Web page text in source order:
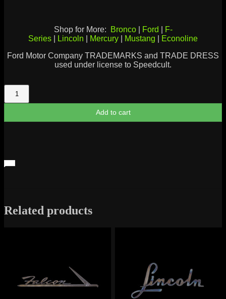
Shop for More: Bronco| Ford
F-
Series
Lincoln Mercury Mustang
Econoline
Ford Motor Company TRADEMARKS and TRADE DRESS
used under license to Speedcult.
Ford
Motor
Company
Logo
Add to cart
Related products